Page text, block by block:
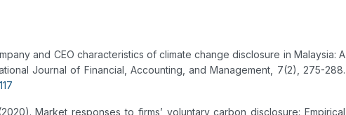
and CEO characteristics of climate change disclosure in Malaysia: A
Journal of Financial, Accounting, and Management, 7(2), 275-288.
Market responses to firms’ voluntary carbon disclosure: Empirical